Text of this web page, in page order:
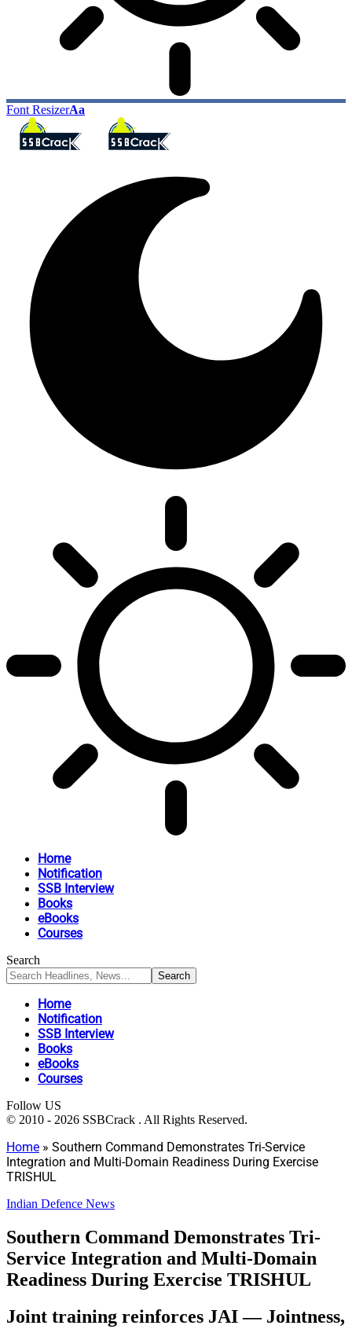
Font ResizerAa
Home
Notification
SSB Interview
Books
eBooks
Courses
Search
Home
Notification
SSB Interview
Books
eBooks
Courses
Follow US
© 2010 - 2026 SSBCrack . All Rights Reserved.
Home » Southern Command Demonstrates Tri-Service
Integration and Multi-Domain Readiness During Exercise
TRISHUL
Indian Defence News
Southern Command Demonstrates Tri-
Service Integration and Multi-Domain
Readiness During Exercise TRISHUL
Joint training reinforces JAI — Jointness,